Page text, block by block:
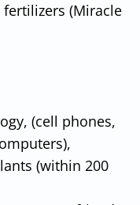
(Miracle
(cell phones,
(within 200